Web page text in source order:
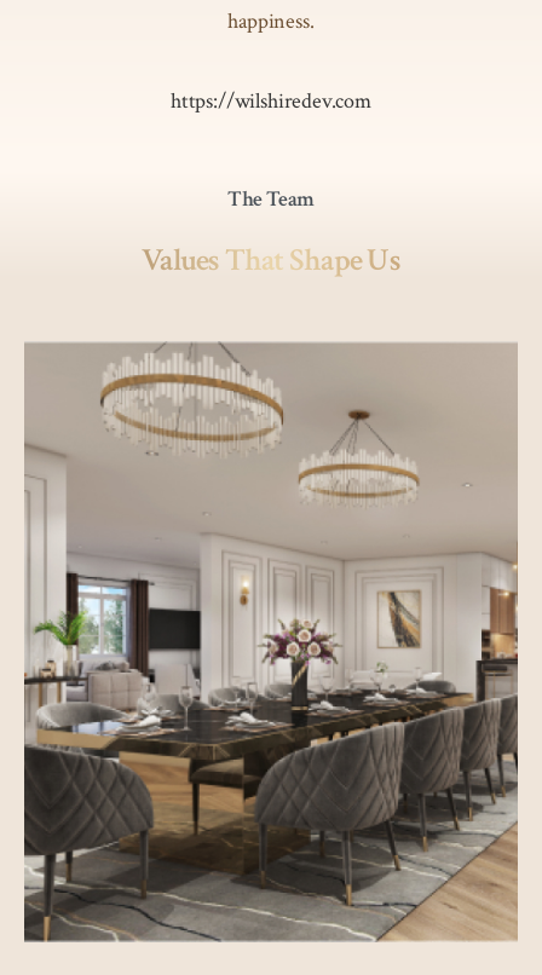
happiness.
https://wilshiredev.com
The Team
Values That Shape Us